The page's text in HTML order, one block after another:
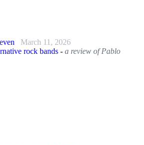
March 11, 2026
rock bands - a review of Pablo